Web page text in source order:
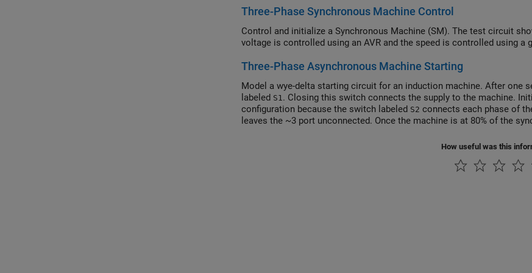
Three-Phase Synchronous Machine Control
Control and initialize a Synchronous Machine (SM). The test circuit
voltage is controlled using an AVR and the speed is controlled using a
Three-Phase Asynchronous Machine Starting
Model a wye-delta starting circuit for an induction machine. After one
labeled S1. Closing this switch connects the supply to the machine.
configuration because the switch labeled S2 connects each phase of
leaves the ~3 port unconnected. Once the machine is at 80% of the
configuration by disconnecting each phase of ~2 and connecting
motor then operates in a delta configuration regardless of rotor
How useful was this